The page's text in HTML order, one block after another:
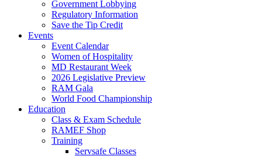
Government Lobbying
Regulatory Information
Save the Tip Credit
Events
Event Calendar
Women of Hospitality
MD Restaurant Week
2026 Legislative Preview
RAM Gala
World Food Championship
Education
Class & Exam Schedule
RAMEF Shop
Training
Servsafe Classes